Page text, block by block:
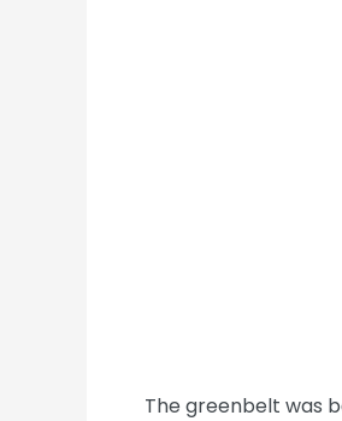
The greenbelt was